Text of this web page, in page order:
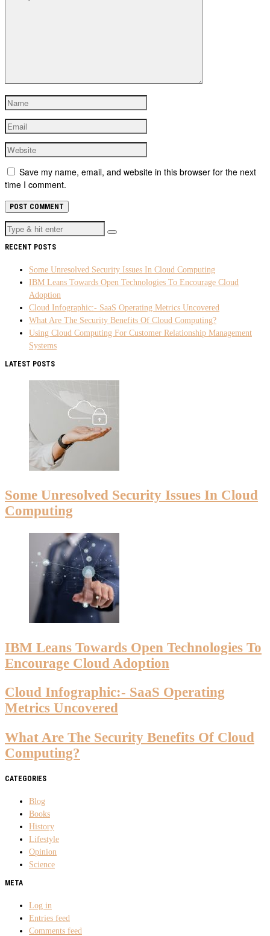
Save my name, email, and website in this browser for the next
time I comment.
RECENT POSTS
Some Unresolved Security Issues In Cloud Computing
IBM Leans Towards Open Technologies To Encourage Cloud
Adoption
Cloud Infographic:- SaaS Operating Metrics Uncovered
What Are The Security Benefits Of Cloud Computing?
Using Cloud Computing For Customer Relationship Management
Systems
LATEST POSTS
Some Unresolved Security Issues In Cloud
Computing
IBM Leans Towards Open Technologies To
Encourage Cloud Adoption
Cloud Infographic:- SaaS Operating
Metrics Uncovered
What Are The Security Benefits Of Cloud
Computing?
CATEGORIES
Blog
Books
History
Lifestyle
Opinion
Science
META
Log in
Entries feed
Comments feed